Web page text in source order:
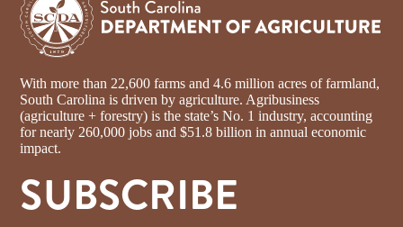
With more than 22,600 farms and 4.6 million acres of farmland,
South Carolina is driven by agriculture. Agribusiness
(agriculture + forestry) is the state’s No. 1 industry, accounting
for nearly 260,000 jobs and $51.8 billion in annual economic
impact.
SUBSCRIBE